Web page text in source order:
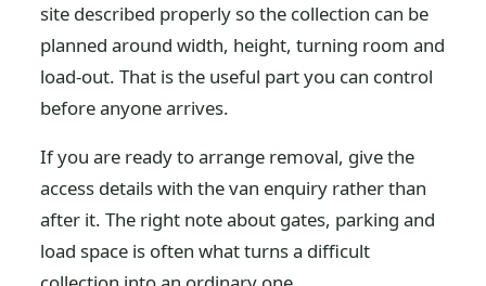
site described properly so the collection can be
planned around width, height, turning room and
load-out. That is the useful part you can control
before anyone arrives.
If you are ready to arrange removal, give the
access details with the van enquiry rather than
after it. The right note about gates, parking and
load space is often what turns a difficult